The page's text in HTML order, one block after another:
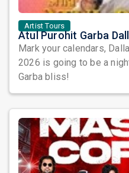
Artist Tours
Mark your calendars,
2026 is going to be a
Garba bliss!